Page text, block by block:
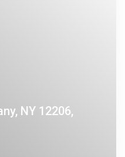
NY 12206,